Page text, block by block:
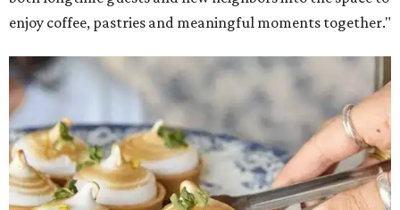
enjoy coffee, pastries and meaningful moments together."